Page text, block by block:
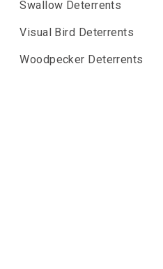
Swallow Deterrents
Visual Bird Deterrents
Woodpecker Deterrents